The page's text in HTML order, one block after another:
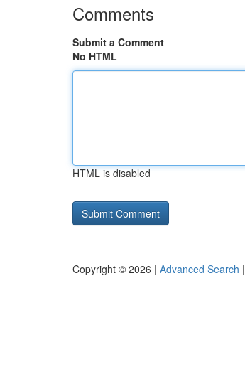
Comments
Submit a Comment
No HTML
HTML is disabled
Copyright © 2026 | Advanced Search |